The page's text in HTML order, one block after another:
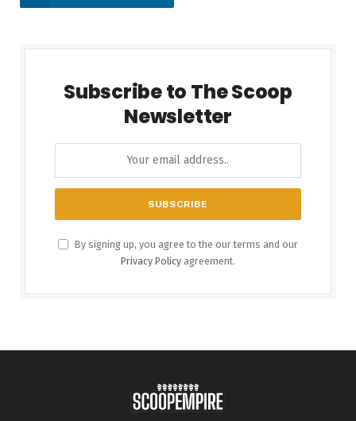
Subscribe to The Scoop
Newsletter
By signing up, you agree to the our terms and our
Privacy Policy agreement.